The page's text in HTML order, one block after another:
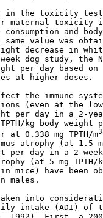
in the toxicity
maternal toxicity
consumption and
same value was
decrease in
dog study, the
per day based on
at higher doses.
the immune
(even at the
per day in a 2-
kg body weight
at 0.338 mg TPTH/m
3
atrophy (at 1.5
per day in a 2-
(at 5 mg TPTH/
mice) have been
males.
into
intake (ADI) of